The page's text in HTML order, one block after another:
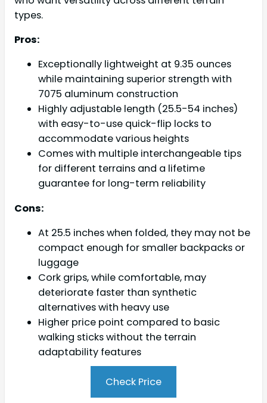
types.
Pros:
Exceptionally lightweight at 9.35 ounces
while maintaining superior strength with
7075 aluminum construction
Highly adjustable length (25.5-54 inches)
with easy-to-use quick-flip locks to
accommodate various heights
Comes with multiple interchangeable tips
for different terrains and a lifetime
guarantee for long-term reliability
Cons:
At 25.5 inches when folded, they may not be
compact enough for smaller backpacks or
luggage
Cork grips, while comfortable, may
deteriorate faster than synthetic
alternatives with heavy use
Higher price point compared to basic
walking sticks without the terrain
adaptability features
Check Price